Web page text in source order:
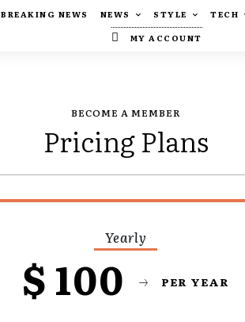
BREAKING NEWS NEWS STYLE TECH
MY ACCOUNT
BECOME A MEMBER
Pricing Plans
Yearly
$100 PER YEAR